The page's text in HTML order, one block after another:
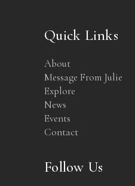
Quick Links
About
Message From Julie
Explore
News
Events
Contact
Follow Us